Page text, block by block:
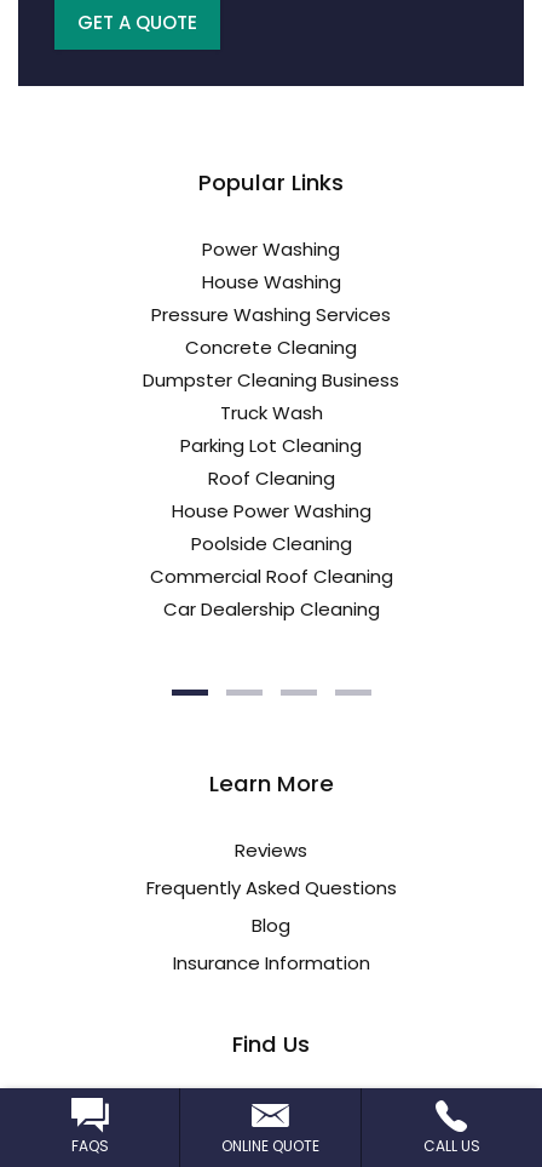
GET A QUOTE
Popular Links
Power Washing
House Washing
Pressure Washing Services
Concrete Cleaning
Dumpster Cleaning Business
Truck Wash
Parking Lot Cleaning
Roof Cleaning
House Power Washing
Poolside Cleaning
Commercial Roof Cleaning
Car Dealership Cleaning
Learn More
Reviews
Frequently Asked Questions
Blog
Insurance Information
Find Us
CleanPro STL
17301 Manchester Rd
FAQS ONLINE QUOTE CALL US